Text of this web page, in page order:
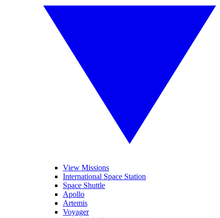
View Missions
International Space Station
Space Shuttle
Apollo
Artemis
Voyager